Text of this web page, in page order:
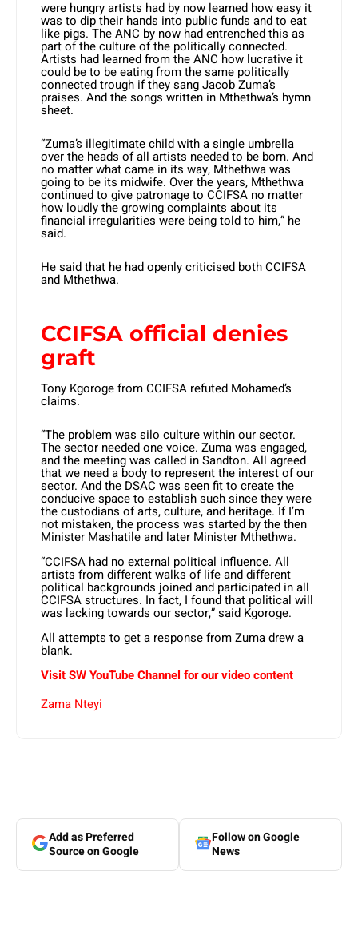
were hungry artists had by now learned how easy it
was to dip their hands into public funds and to eat
like pigs. The ANC by now had entrenched this as
part of the culture of the politically connected.
Artists had learned from the ANC how lucrative it
could be to be eating from the same politically
connected trough if they sang Jacob Zuma’s
praises. And the songs written in Mthethwa’s hymn
sheet.
“Zuma’s illegitimate child with a single umbrella
over the heads of all artists needed to be born. And
no matter what came in its way, Mthethwa was
going to be its midwife. Over the years, Mthethwa
continued to give patronage to CCIFSA no matter
how loudly the growing complaints about its
financial irregularities were being told to him,” he
said.
He said that he had openly criticised both CCIFSA
and Mthethwa.
CCIFSA official denies
graft
Tony Kgoroge from CCIFSA refuted Mohamed’s
claims.
“The problem was silo culture within our sector.
The sector needed one voice. Zuma was engaged,
and the meeting was called in Sandton. All agreed
that we need a body to represent the interest of our
sector. And the DSAC was seen fit to create the
conducive space to establish such since they were
the custodians of arts, culture, and heritage. If I’m
not mistaken, the process was started by the then
Minister Mashatile and later Minister Mthethwa.
“CCIFSA had no external political influence. All
artists from different walks of life and different
political backgrounds joined and participated in all
CCIFSA structures. In fact, I found that political will
was lacking towards our sector,” said Kgoroge.
All attempts to get a response from Zuma drew a
blank.
Visit SW YouTube Channel for our video content
Zama Nteyi
Add as Preferred
Source on Google
Follow on Google
News